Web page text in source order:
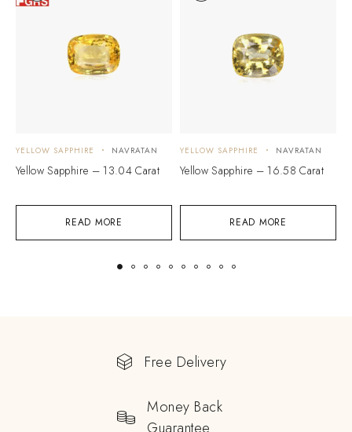
READ MORE
YELLOW SAPPHIRE NAVRATAN
Yellow Sapphire – 13.04 Carat
READ MORE
YELLOW SAPPHIRE NAVRATAN
Yellow Sapphire – 16.58 Carat
Free Delivery
Money Back
Guarantee